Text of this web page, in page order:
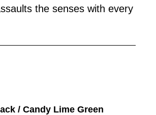
the senses with every
/ Candy Lime Green